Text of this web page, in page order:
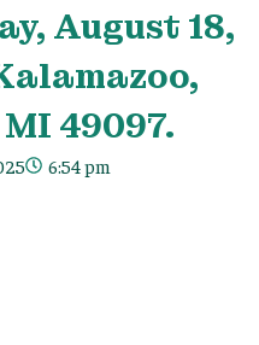
August 18,
49097.
6:54 pm